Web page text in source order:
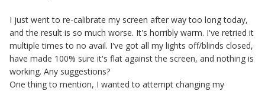
I just went to re-calibrate my screen after way too long today,
and the result is so much worse. It's horribly warm. I've retried it
multiple times to no avail. I've got all my lights off/blinds closed,
have made 100% sure it's flat against the screen, and nothing is
working. Any suggestions?
One thing to mention, I wanted to attempt changing my